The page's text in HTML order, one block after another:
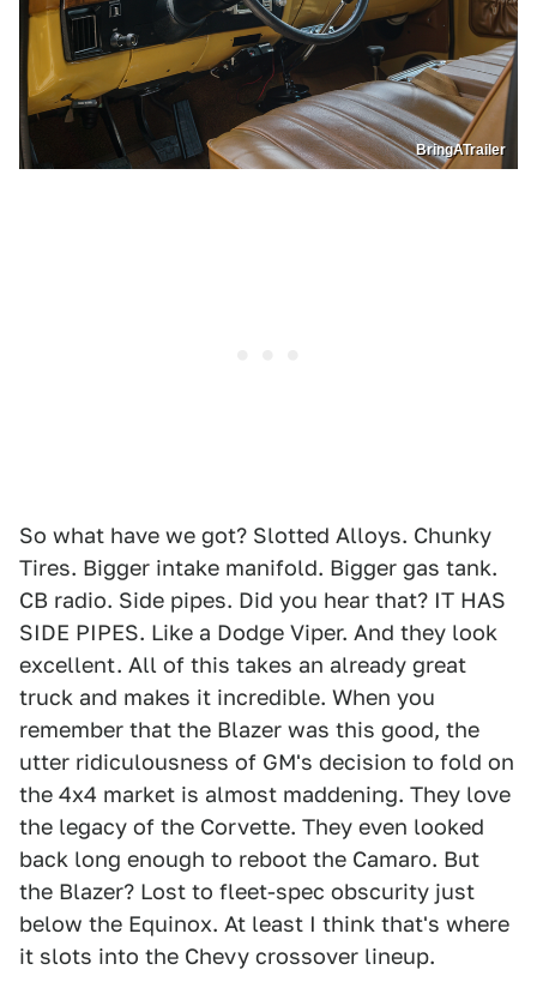
BringATrailer
So what have we got? Slotted Alloys. Chunky
Tires. Bigger intake manifold. Bigger gas tank.
CB radio. Side pipes. Did you hear that? IT HAS
SIDE PIPES. Like a Dodge Viper. And they look
excellent. All of this takes an already great
truck and makes it incredible. When you
remember that the Blazer was this good, the
utter ridiculousness of GM's decision to fold on
the 4x4 market is almost maddening. They love
the legacy of the Corvette. They even looked
back long enough to reboot the Camaro. But
the Blazer? Lost to fleet-spec obscurity just
below the Equinox. At least I think that's where
it slots into the Chevy crossover lineup.